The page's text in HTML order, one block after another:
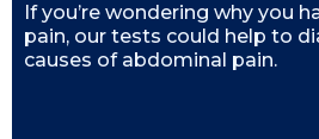
If you’re wondering why you
pain, our tests could help to
causes of abdominal pain.